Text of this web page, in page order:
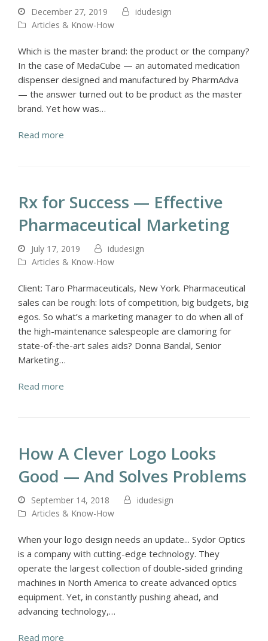
December 27, 2019
idudesign
Articles & Know-How
Which is the master brand: the product or the company?
In the case of MedaCube — an automated medication
dispenser designed and manufactured by PharmAdva
— the answer turned out to be product as the master
brand. Yet how was…
Read more
Rx for Success — Effective
Pharmaceutical Marketing
July 17, 2019
idudesign
Articles & Know-How
Client: Taro Pharmaceuticals, New York. Pharmaceutical
sales can be rough: lots of competition, big budgets, big
egos. So what’s a marketing manager to do when all of
the high-maintenance salespeople are clamoring for
state-of-the-art sales aids? Donna Bandal, Senior
Marketing…
Read more
How A Clever Logo Looks
Good — And Solves Problems
September 14, 2018
idudesign
Articles & Know-How
When your logo design needs an update... Sydor Optics
is a company with cutting-edge technology. They
operate the largest collection of double-sided grinding
machines in North America to create advanced optics
equipment. Yet, in constantly pushing ahead, and
advancing technology,…
Read more